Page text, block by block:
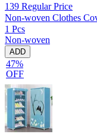
139 Regular Price
1 Pcs
Non-woven
ADD
47%
OFF